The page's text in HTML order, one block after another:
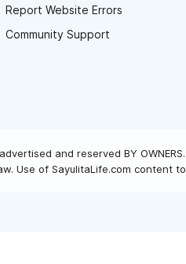
Report Website Errors
Community Support
and reserved BY
Use of SayulitaLife.com